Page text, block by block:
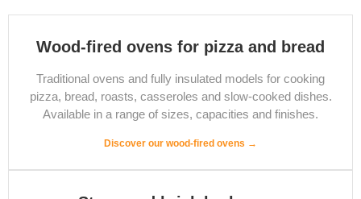
Wood-fired ovens for pizza and bread
Traditional ovens and fully insulated models for cooking
pizza, bread, roasts, casseroles and slow-cooked dishes.
Available in a range of sizes, capacities and finishes.
Discover our wood-fired ovens →